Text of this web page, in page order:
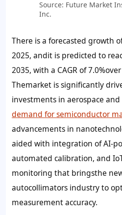
Source: Future Market
Inc.
There is a forecasted growth
2025, andit is predicted to
2035, with a CAGR of
Themarket is significantly
investments in aerospace
demand for semiconductor
advancements in
aided with integration of AI-
automated calibration, and
monitoring that bringsthe
autocollimators industry to
measurement accuracy.